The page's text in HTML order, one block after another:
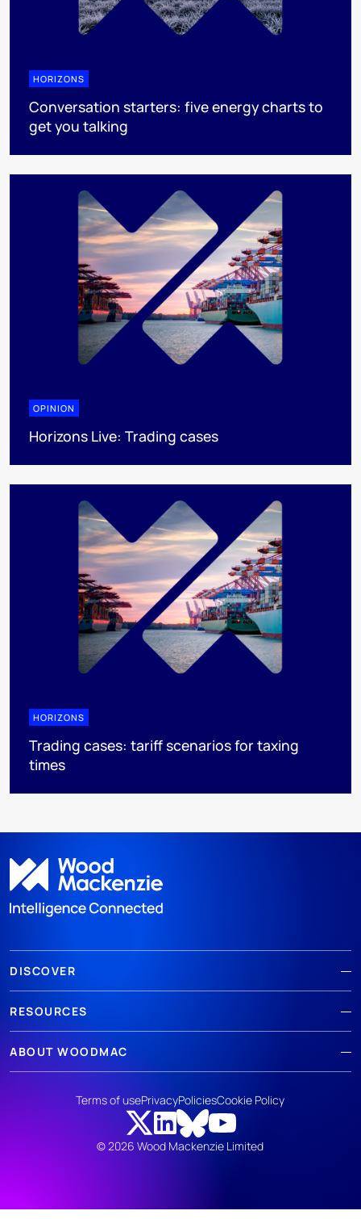
HORIZONS
Conversation starters: five energy charts to
get you talking
OPINION
Horizons Live: Trading cases
HORIZONS
Trading cases: tariff scenarios for taxing
times
DISCOVER
RESOURCES
ABOUT WOODMAC
© 2026 Wood Mackenzie Limited
Terms of usePrivacyPoliciesCookie Policy